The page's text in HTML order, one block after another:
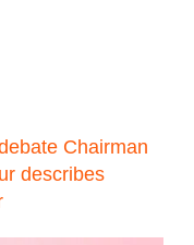
Chairman
describes